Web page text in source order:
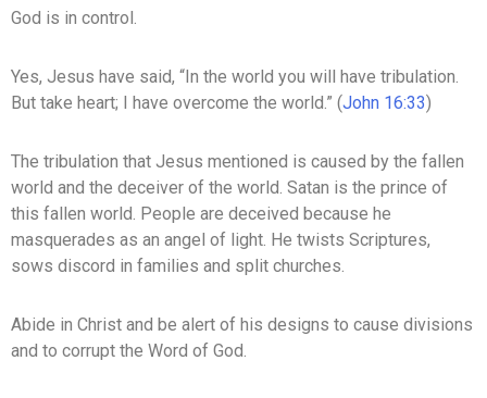
God is in control.
Yes, Jesus have said, “In the world you will have tribulation.
But take heart; I have overcome the world.” (John 16:33)
The tribulation that Jesus mentioned is caused by the fallen
world and the deceiver of the world. Satan is the prince of
this fallen world. People are deceived because he
masquerades as an angel of light. He twists Scriptures,
sows discord in families and split churches.
Abide in Christ and be alert of his designs to cause divisions
and to corrupt the Word of God.